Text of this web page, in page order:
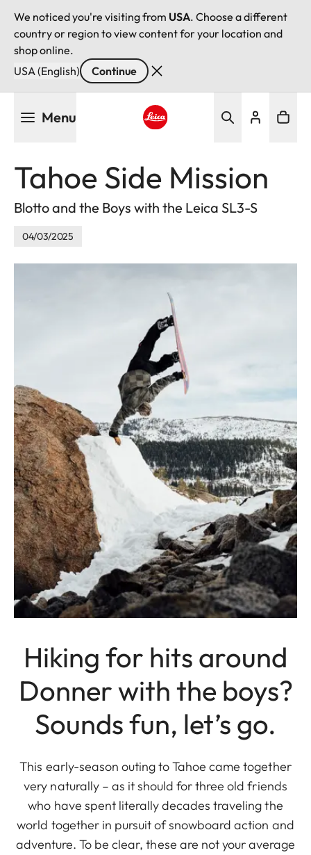
We noticed you're visiting from USA. Choose a different
country or region to view content for your location and
shop online.
USA (English)
Continue
Menu
Tahoe Side Mission
Blotto and the Boys with the Leica SL3-S
04/03/2025
Hiking for hits around
Donner with the boys?
Sounds fun, let’s go.
This early-season outing to Tahoe came together
very naturally – as it should for three old friends
who have spent literally decades traveling the
world together in pursuit of snowboard action and
adventure. To be clear, these are not your average